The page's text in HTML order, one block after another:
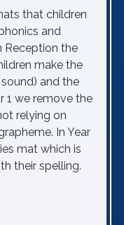
that children
and
Reception the
make the
and the
1 we remove the
relying on
In Year
mat which is
their spelling.